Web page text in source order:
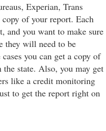
Experian, Trans
of your report. Each
you want to make sure
they will need to be
you can get a copy of
state. Also, you may get
like a credit monitoring
to get the report right on